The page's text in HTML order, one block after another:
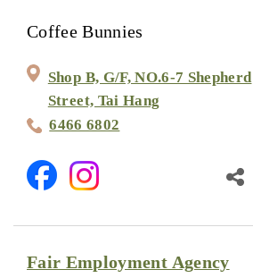
Coffee Bunnies
Shop B, G/F, NO.6-7 Shepherd
Street, Tai Hang
6466 6802
Fair Employment Agency